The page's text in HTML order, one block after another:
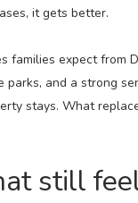
it gets better.
families expect from
parks, and a strong
stays. What
still